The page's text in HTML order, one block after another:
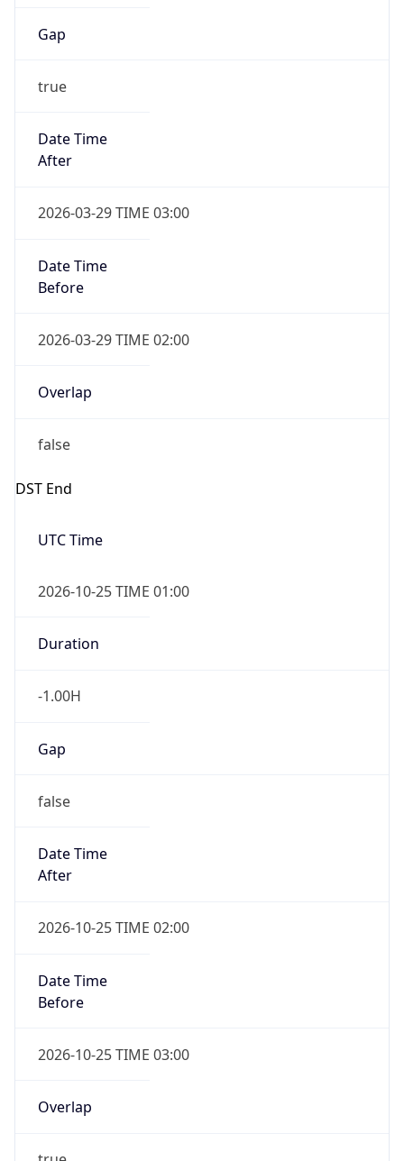
Gap
true
Date Time
After
2026-03-29 TIME 03:00
Date Time
Before
2026-03-29 TIME 02:00
Overlap
false
DST End
UTC Time
2026-10-25 TIME 01:00
Duration
-1.00H
Gap
false
Date Time
After
2026-10-25 TIME 02:00
Date Time
Before
2026-10-25 TIME 03:00
Overlap